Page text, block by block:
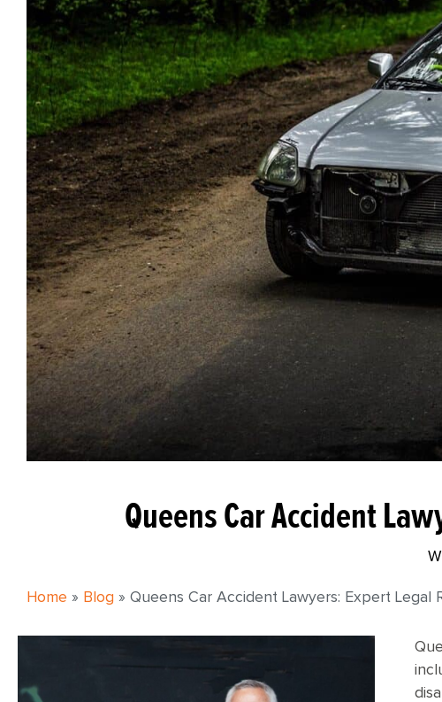
Queens Car Accident
Home » Blog » Queens Car Accident Lawyers: Expert Legal